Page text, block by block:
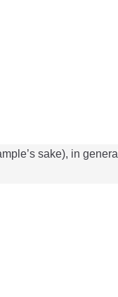
sake), in general